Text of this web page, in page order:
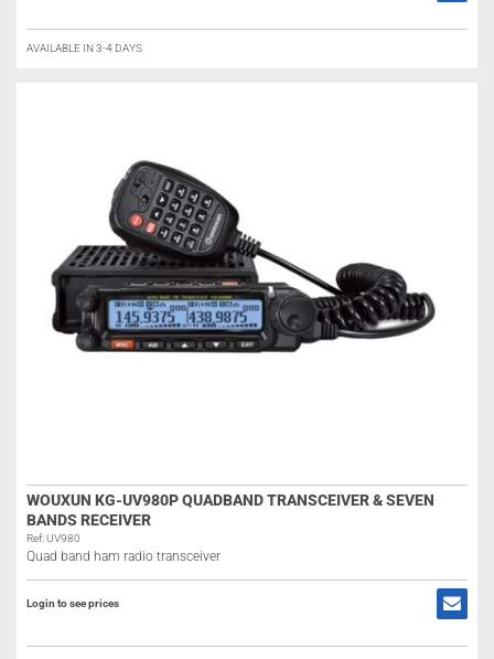
AVAILABLE IN 3-4 DAYS
WOUXUN KG-UV980P QUADBAND TRANSCEIVER & SEVEN
BANDS RECEIVER
Ref: UV980
Quad band ham radio transceiver
Login to see prices